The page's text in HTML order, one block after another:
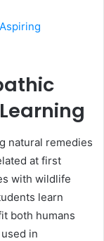
natural remedies
at first
with wildlife
learn
both humans
in